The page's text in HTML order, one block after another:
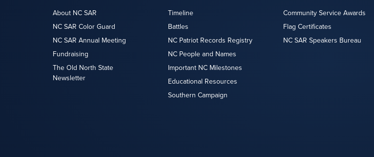
About NC SAR
NC SAR Color Guard
NC SAR Annual Meeting
Fundraising
The Old North State
Newsletter
Timeline
Battles
NC Patriot Records Registry
NC People and Names
Important NC Milestones
Educational Resources
Southern Campaign
Community Service Awards
Flag Certificates
NC SAR Speakers Bureau